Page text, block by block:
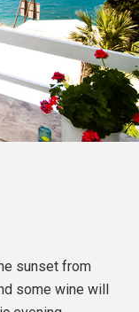
sunset from
some wine will